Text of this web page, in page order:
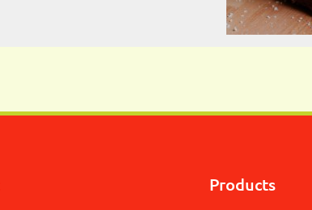
Products